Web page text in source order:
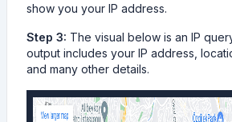
show you your IP address.
Step 3: The visual below is an IP
output includes your IP address,
and many other details.